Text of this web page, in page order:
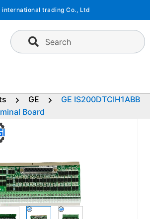
international trading Co., Ltd
Search
GE
GE IS200DTCIH1ABB
Board